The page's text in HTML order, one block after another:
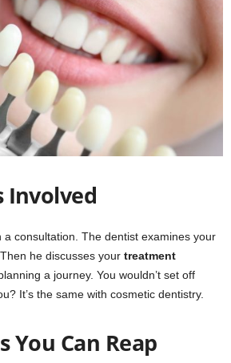
Involved
consultation. The dentist examines your
he discusses your treatment
a journey. You wouldn’t set off
It’s the same with cosmetic dentistry.
You Can Reap